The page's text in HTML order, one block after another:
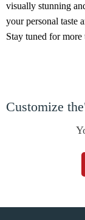
visually stunning
your personal taste
Stay tuned for
Customize